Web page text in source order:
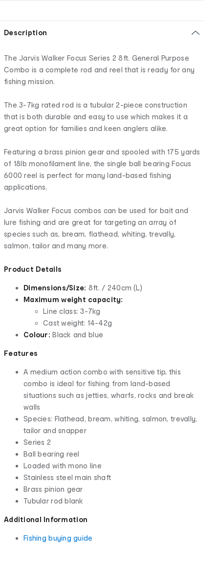
Description
The Jarvis Walker Focus Series 2 8ft. General Purpose
Combo is a complete rod and reel that is ready for any
fishing mission.
The 3-7kg rated rod is a tubular 2-piece construction
that is both durable and easy to use which makes it a
great option for families and keen anglers alike.
Featuring a brass pinion gear and spooled with 175 yards
of 18lb monofilament line, the single ball bearing Focus
6000 reel is perfect for many land-based fishing
applications.
Jarvis Walker Focus combos can be used for bait and
lure fishing and are great for targeting an array of
species such as, bream, flathead, whiting, trevally,
salmon, tailor and many more.
Product Details
Dimensions/Size: 8ft. / 240cm (L)
Maximum weight capacity:
Line class: 3-7kg
Cast weight: 14-42g
Colour: Black and blue
Features
A medium action combo with sensitive tip, this
combo is ideal for fishing from land-based
situations such as jetties, wharfs, rocks and break
walls
Species: Flathead, bream, whiting, salmon, trevally,
tailor and snapper
Series 2
Ball bearing reel
Loaded with mono line
Stainless steel main shaft
Brass pinion gear
Tubular rod blank
Additional Information
Fishing buying guide